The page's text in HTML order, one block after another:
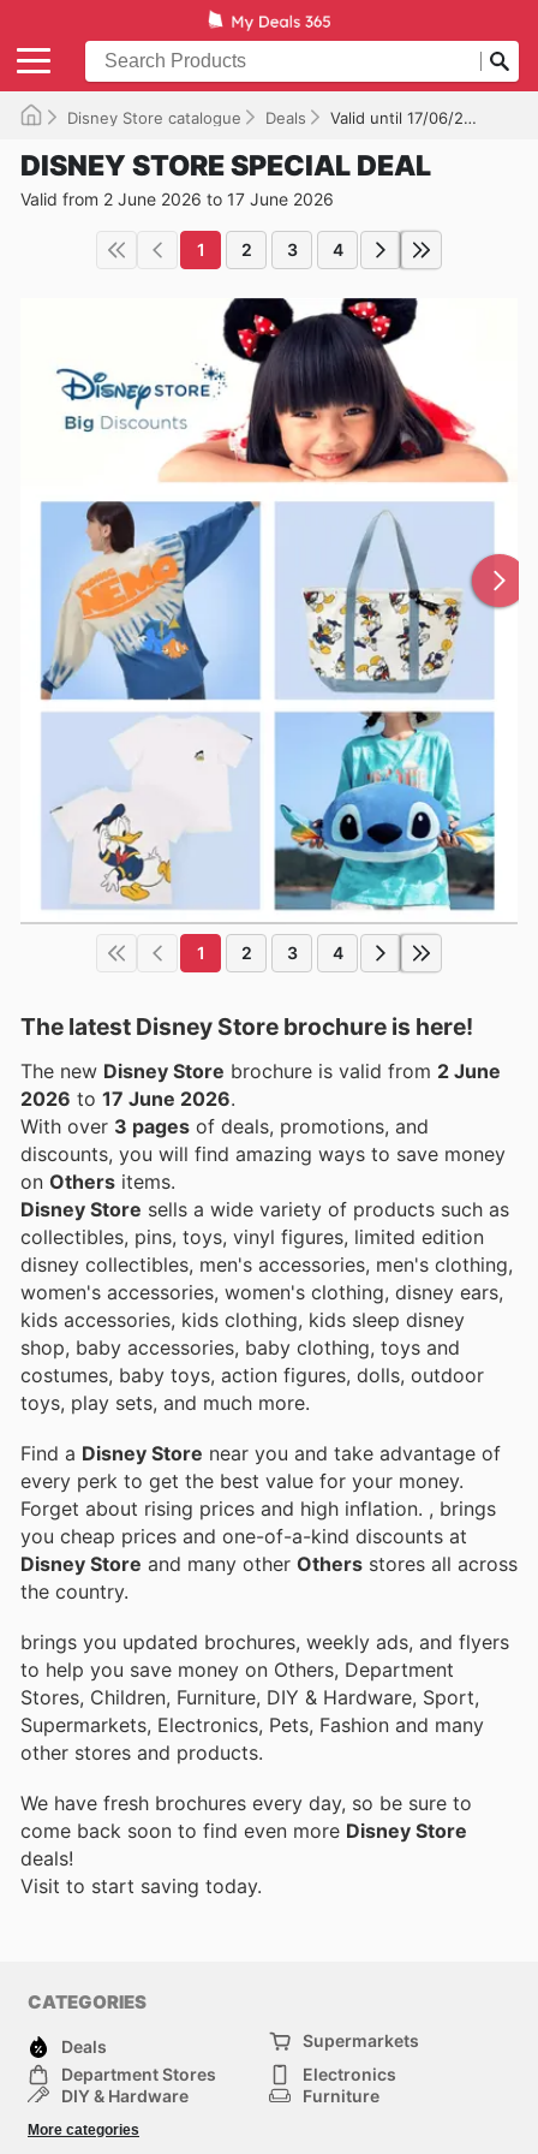
Disney Store catalogue Deals Valid until 17/06/2026
DISNEY STORE SPECIAL DEAL
Valid from 2 June 2026 to 17 June 2026
1 2 3 4
1 2 3 4
The latest Disney Store brochure is here!
The new Disney Store brochure is valid from 2 June
2026 to 17 June 2026.
With over 3 pages of deals, promotions, and
discounts, you will find amazing ways to save money
on Others items.
Disney Store sells a wide variety of products such as
collectibles, pins, toys, vinyl figures, limited edition
disney collectibles, men's accessories, men's clothing,
women's accessories, women's clothing, disney ears,
kids accessories, kids clothing, kids sleep disney
shop, baby accessories, baby clothing, toys and
costumes, baby toys, action figures, dolls, outdoor
toys, play sets, and much more.
Find a Disney Store near you and take advantage of
every perk to get the best value for your money.
Forget about rising prices and high inflation. , brings
you cheap prices and one-of-a-kind discounts at
Disney Store and many other Others stores all across
the country.
brings you updated brochures, weekly ads, and flyers
to help you save money on Others, Department
Stores, Children, Furniture, DIY & Hardware, Sport,
Supermarkets, Electronics, Pets, Fashion and many
other stores and products.
We have fresh brochures every day, so be sure to
come back soon to find even more Disney Store
deals!
Visit to start saving today.
CATEGORIES
Deals
Supermarkets
Department Stores
Electronics
DIY & Hardware
Furniture
Children
More categories